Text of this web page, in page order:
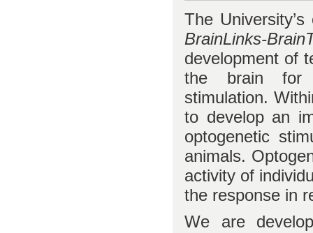
The
BrainLinks-
development of
the brain for
stimulation.
to develop an
optogenetic
animals.
activity of
the response in
We are